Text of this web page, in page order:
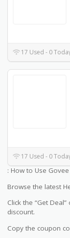
17 Used - 0
17 Used - 0
: How to Use
Browse the latest
Click the “Get
discount.
Copy the coupon